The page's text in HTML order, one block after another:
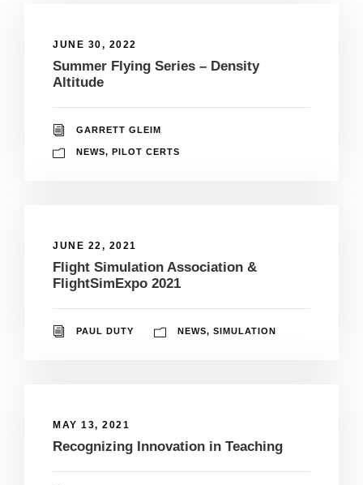
JUNE 30, 2022
Summer Flying Series – Density
Altitude
GARRETT GLEIM
NEWS, PILOT CERTS
JUNE 22, 2021
Flight Simulation Association &
FlightSimExpo 2021
PAUL DUTY NEWS, SIMULATION
MAY 13, 2021
Recognizing Innovation in Teaching